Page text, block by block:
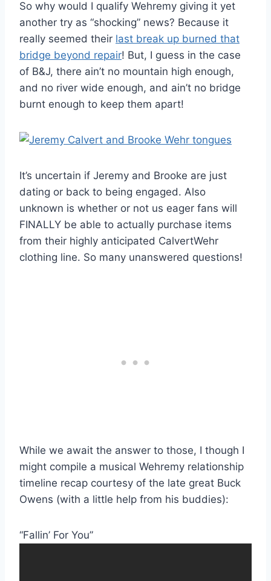
So why would I qualify Wehremy giving it yet
another try as “shocking” news? Because it
really seemed their last break up burned that
bridge beyond repair! But, I guess in the case
of B&J, there ain’t no mountain high enough,
and no river wide enough, and ain’t no bridge
burnt enough to keep them apart!
It’s uncertain if Jeremy and Brooke are just
dating or back to being engaged. Also
unknown is whether or not us eager fans will
FINALLY be able to actually purchase items
from their highly anticipated CalvertWehr
clothing line. So many unanswered questions!
While we await the answer to those, I though I
might compile a musical Wehremy relationship
timeline recap courtesy of the late great Buck
Owens (with a little help from his buddies):
“Fallin’ For You”